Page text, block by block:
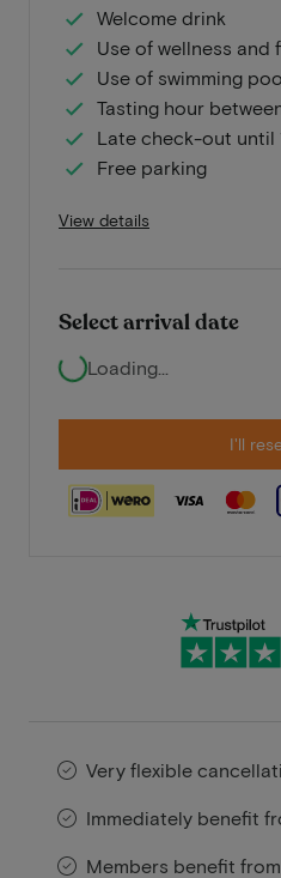
Welcome drink
Use of wellness and
Use of swimming
Tasting hour
Late check-out until
Free parking
View details
Select arrival date
Loading...
I'll
Very flexible
Immediately benefit
Members benefit